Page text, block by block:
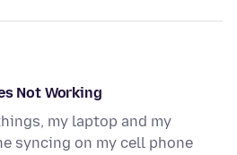
Not Working
my laptop and my
syncing on my cell phone